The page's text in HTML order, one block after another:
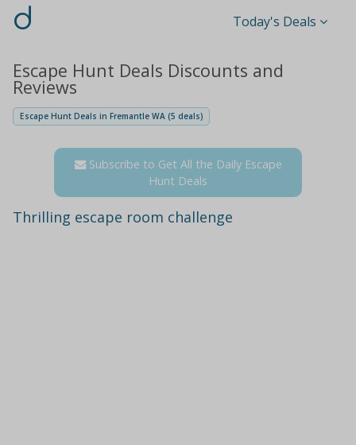
d Today's Deals
Escape Hunt Deals Discounts and
Reviews
Escape Hunt Deals in Fremantle WA (5 deals)
Subscribe to Get All the Daily Escape
Hunt Deals
Thrilling escape room challenge